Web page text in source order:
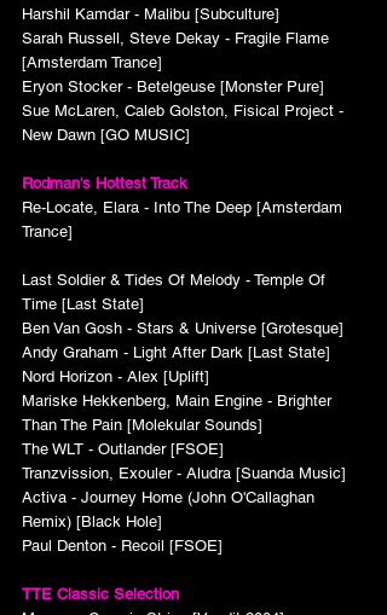
Harshil Kamdar - Malibu [Subculture]
Sarah Russell, Steve Dekay - Fragile Flame
[Amsterdam Trance]
Eryon Stocker - Betelgeuse [Monster Pure]
Sue McLaren, Caleb Golston, Fisical Project -
New Dawn [GO MUSIC]
Rodman's Hottest Track
Re-Locate, Elara - Into The Deep [Amsterdam
Trance]
Last Soldier & Tides Of Melody - Temple Of
Time [Last State]
Ben Van Gosh - Stars & Universe [Grotesque]
Andy Graham - Light After Dark [Last State]
Nord Horizon - Alex [Uplift]
Mariske Hekkenberg, Main Engine - Brighter
Than The Pain [Molekular Sounds]
The WLT - Outlander [FSOE]
Tranzvission, Exouler - Aludra [Suanda Music]
Activa - Journey Home (John O'Callaghan
Remix) [Black Hole]
Paul Denton - Recoil [FSOE]
TTE Classic Selection